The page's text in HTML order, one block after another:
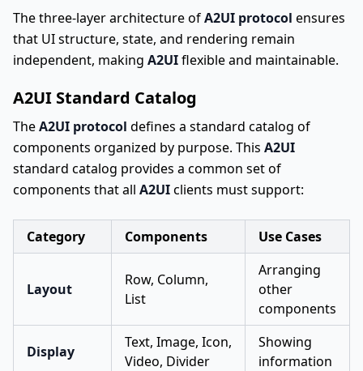
The three-layer architecture ofA2UI protocol ensures
that UI structure, state, and rendering remain
independent, making A2UIflexible and maintainable.
A2UI Standard Catalog
TheA2UI protocol defines a standard catalog of
components organized by purpose. This A2UI
standard catalog provides a common set of
components that all A2UIclients must support:
Category Components Use Cases
Layout
Row, Column,
List
Arranging
other
components
Display
Text, Image, Icon,
Video, Divider
Showing
information